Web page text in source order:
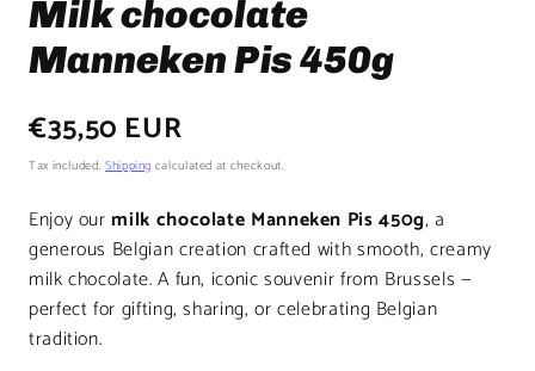
Milk chocolate
Manneken Pis 450g
Regular
price
€35,50 EUR
Tax included.Shipping calculated at checkout.
Enjoy ourmilk chocolate Manneken Pis 450g, a
generous Belgian creation crafted with smooth, creamy
milk chocolate. A fun, iconic souvenir from Brussels —
perfect for gifting, sharing, or celebrating Belgian
tradition.